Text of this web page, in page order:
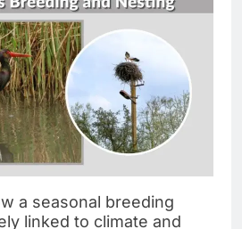
a seasonal breeding
linked to climate and